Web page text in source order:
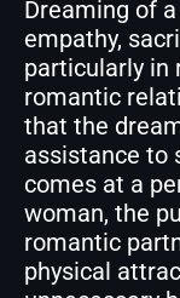
Dreaming of
empathy,
particularly in
romantic
that the
assistance to
comes at a
woman, the
romantic
physical